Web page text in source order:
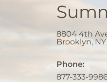
8804 4th
Brooklyn,NY
Phone:
877-333-